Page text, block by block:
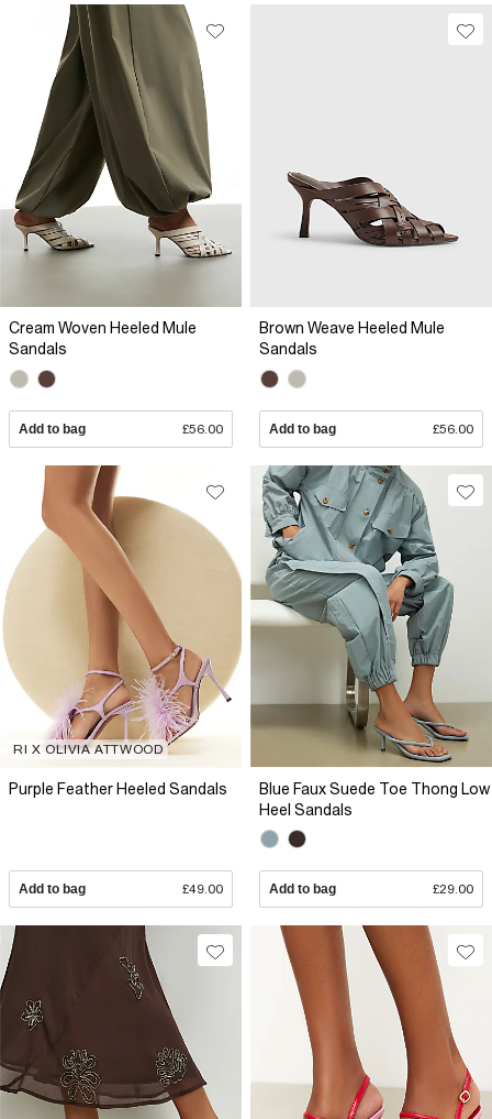
Cream Woven Heeled Mule
Sandals
Add to bag £56.00
Brown Weave Heeled Mule
Sandals
Add to bag £56.00
RI X OLIVIA ATTWOOD
Purple Feather Heeled Sandals
Add to bag £49.00
Blue Faux Suede Toe Thong Low
Heel Sandals
Add to bag £29.00